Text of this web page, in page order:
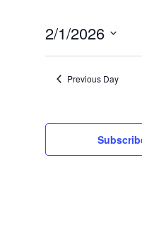
2/1/2026
Select
date. Previous Day